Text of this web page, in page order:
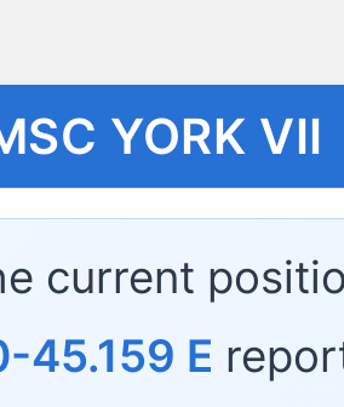
YORK VII
current
45.159 E